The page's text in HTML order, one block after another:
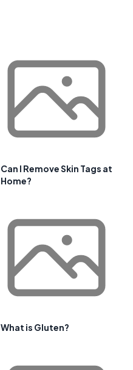
Can I Remove Skin Tags at
Home?
What is Gluten?